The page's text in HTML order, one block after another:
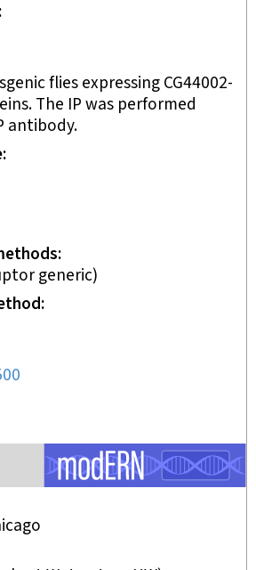
flies expressing CG44002-
The IP was performed
antibody.
generic)